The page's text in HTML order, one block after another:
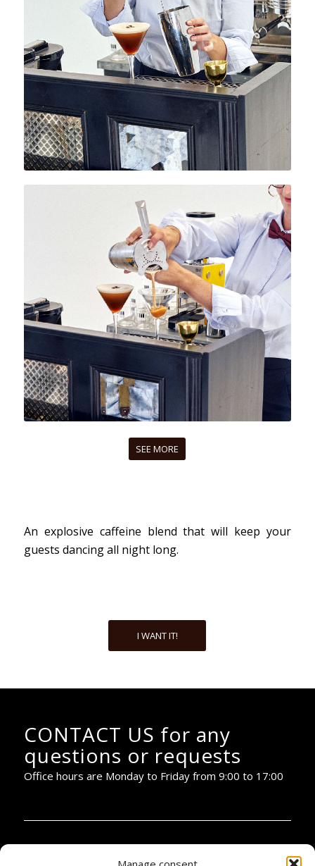
SEE MORE
An explosive caffeine blend that will keep your
guests dancing all night long.
I WANT IT!
CONTACT US for any
questions or requests
Office hours are Monday to Friday from 9:00 to 17:00
PIANOBAR PRODUCTIONS: